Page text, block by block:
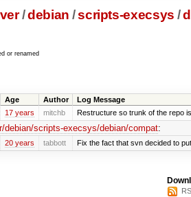
/debian /scripts-execsys /
or renamed
Age Author Log Message
17 years mitchb Restructure so trunk of the repo
debian/scripts-execsys/debian/compat:
20 years tabbott Fix the fact that svn decided to